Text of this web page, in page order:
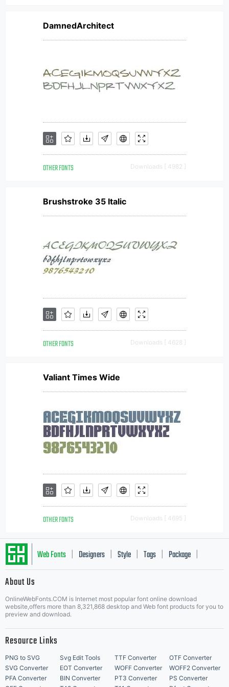
DamnedArchitect
OTHER FONTS Downloads [ 4982 ]
Brushstroke 35 Italic
OTHER FONTS Downloads [ 4628 ]
Valiant Times Wide
OTHER FONTS Downloads [ 4695 ]
Web Fonts Designers Style Tags Package
About Us
OnlineWebFonts.COM is Internet most popular font online download
website,offers more than 8,321,868 desktop and Web font products for you to
preview and download.
Resource Links
PNG to SVG Svg Edit Tools TTF Converter
OTF Converter
SVG Converter
EOT Converter WOFF Converter
WOFF2 Converter
PFA Converter
BIN Converter PT3 Converter
PS Converter